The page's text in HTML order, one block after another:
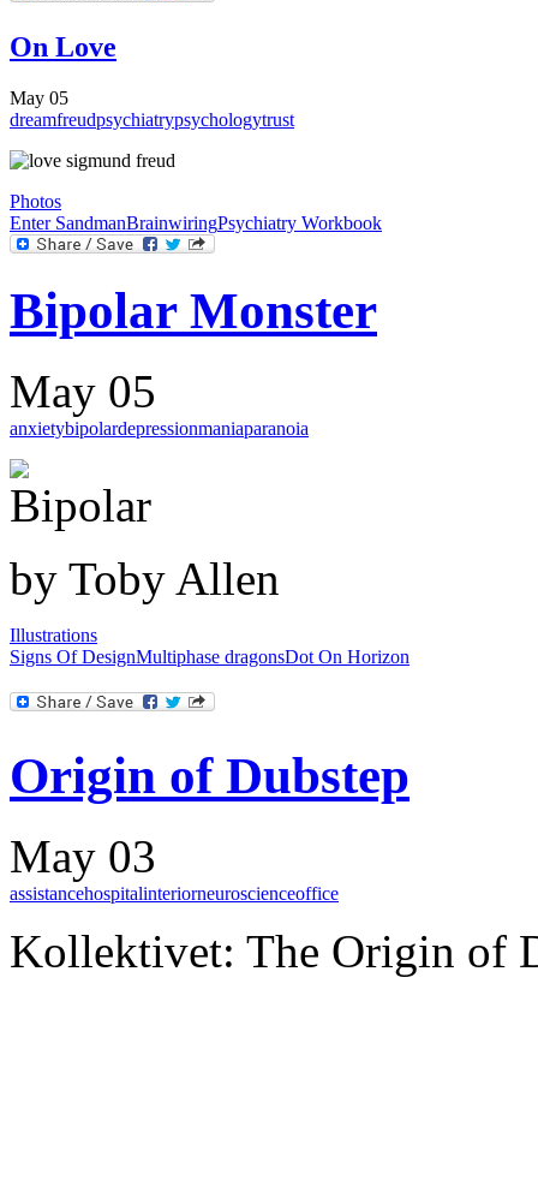
On Love
May 05
dreamfreudpsychiatrypsychologytrust
Photos
Enter SandmanBrainwiringPsychiatry Workbook
Bipolar Monster
May 05
anxietybipolardepressionmaniaparanoia
by Toby Allen
Illustrations
Signs Of DesignMultiphase dragonsDot On Horizon
Origin of Dubstep
May 03
assistancehospitalinteriorneuroscienceoffice
Kollektivet: The Origin of